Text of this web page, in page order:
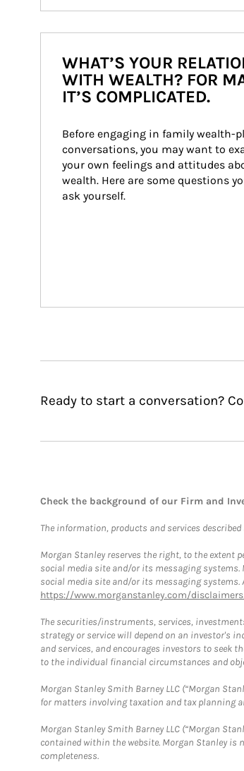
WHAT’S YOUR
WITH WEALTH? FOR
IT’S COMPLICATED.
Before engaging in family wealth-
conversations, you may want to
your own feelings and attitudes
wealth. Here are some questions
ask yourself.
Ready to start a conversation?
Check the background of our Firm and
The information, products and services
Morgan Stanley reserves the right, to the extent
social media site and/or its messaging
social media site and/or its messaging
https://www.morganstanley.com/
The securities/instruments, services,
strategy or service will depend on an investor's
and services, and encourages investors to seek
to the individual financial circumstances and
Morgan Stanley Smith Barney LLC (“Morgan
for matters involving taxation and tax planning
Morgan Stanley Smith Barney LLC (“Morgan
contained within the website. Morgan Stanley is
completeness.